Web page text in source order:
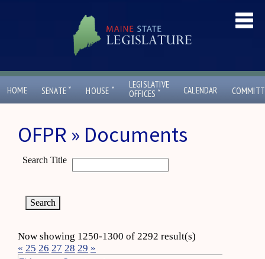
HOME SENATE ˇ HOUSE ˇ
LEGISLATIVE
OFFICES ˇ CALENDAR
OFPR » Documents
Search Title
Now showing 1250-1300 of 2292 result(s)
« 25 26 27 28 29 »